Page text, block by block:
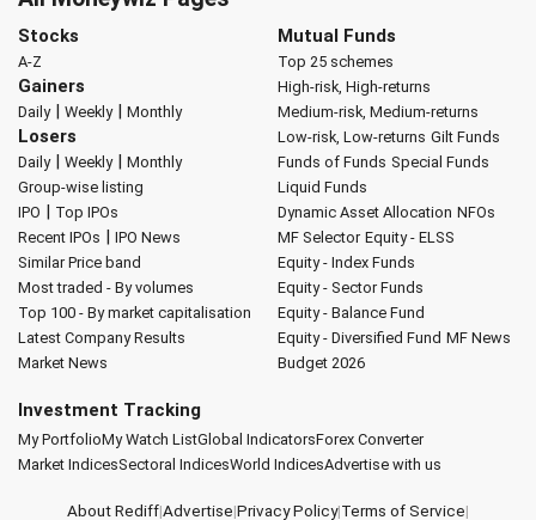
Stocks
A-Z
Gainers
Daily| Weekly| Monthly
Losers
Daily| Weekly| Monthly
Group-wise listing
IPO | Top IPOs
Recent IPOs | IPO News
Similar Price band
Most traded - By volumes
Top 100 - By market capitalisation
Latest Company Results
Market News
Mutual Funds
Top 25 schemes
High-risk, High-returns
Medium-risk, Medium-returns
Low-risk, Low-returns Gilt Funds
Funds of Funds Special Funds
Liquid Funds
Dynamic Asset Allocation NFOs
MF Selector Equity - ELSS
Equity - Index Funds
Equity - Sector Funds
Equity - Balance Fund
Equity - Diversified Fund MF News
Budget 2026
Investment Tracking
My PortfolioMy Watch ListGlobal IndicatorsForex Converter
Market IndicesSectoral IndicesWorld IndicesAdvertise with us
About Rediff|Advertise|Privacy Policy|Terms of Service|